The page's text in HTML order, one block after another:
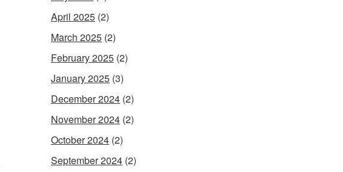
April 2025 (2)
March 2025 (2)
February 2025 (2)
January 2025 (3)
December 2024 (2)
November 2024 (2)
October 2024 (2)
September 2024 (2)